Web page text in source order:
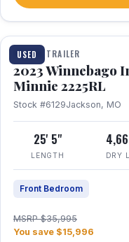
USED
1 / 10
TRAVEL TRAILER
2023 Winnebago
Minnie 2225RL
Stock #6129Jackson, MO
25' 5"
LENGTH DRY
Front Bedroom
MSRP $35,995
You save $15,996